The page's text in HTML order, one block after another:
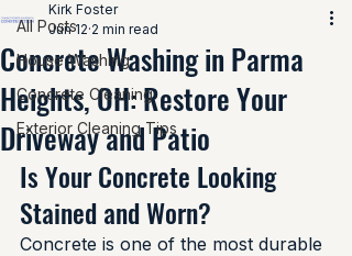
All Posts
House Washing
Concrete Cleaning
Exterior Cleaning Tips
Concrete Washing in Parma
Heights, OH: Restore Your
Driveway and Patio
Kirk Foster
Jun 12 2 min read
Is Your Concrete Looking
Stained and Worn?
Concrete is one of the most durable